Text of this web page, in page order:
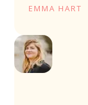
EMMA HART